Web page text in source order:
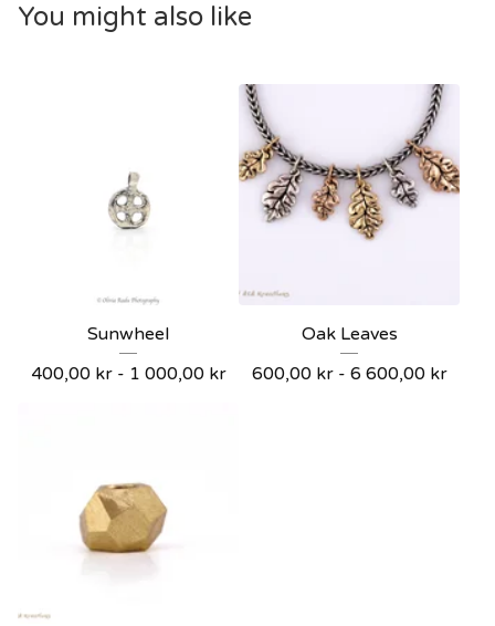
You might also like
Sunwheel
400,00 kr- 1 000,00 kr
Oak Leaves
600,00 kr- 6 600,00 kr